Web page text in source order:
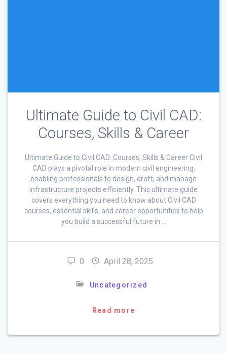
Ultimate Guide to Civil CAD:
Courses, Skills & Career
Ultimate Guide to Civil CAD: Courses, Skills & Career Civil
CAD plays a pivotal role in modern civil engineering,
enabling professionals to design, draft, and manage
infrastructure projects efficiently. This ultimate guide
covers everything you need to know about Civil CAD
courses, essential skills, and career opportunities to help
you build a successful future in …
0 April 28, 2025
Uncategorized
Read more